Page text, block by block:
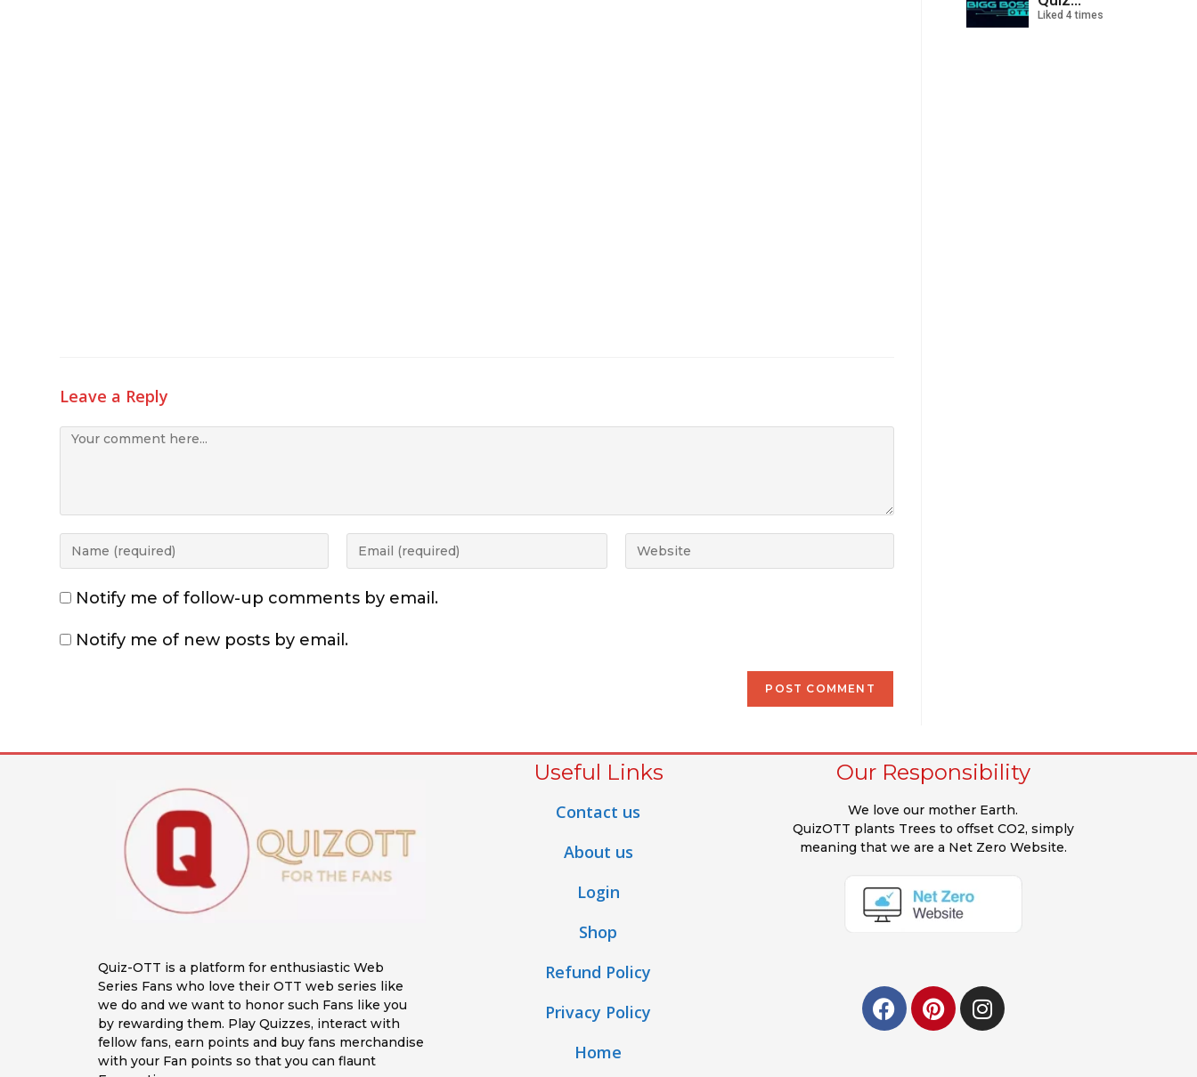
Leave a Reply
Notify me of follow-up comments by email.
Notify me of new posts by email.
Liked 4 times
Quiz-OTT is a platform for enthusiastic Web
Series Fans who love their OTT web series like
we do and we want to honor such Fans like you
by rewarding them. Play Quizzes, interact with
fellow fans, earn points and buy fans merchandise
with your Fan points so that you can flaunt
Useful Links
Contact us
About us
Login
Shop
Refund Policy
Privacy Policy
Home
Our Responsibility
We love our mother Earth.
QuizOTT plants Trees to offset CO2, simply
meaning that we are a Net Zero Website.